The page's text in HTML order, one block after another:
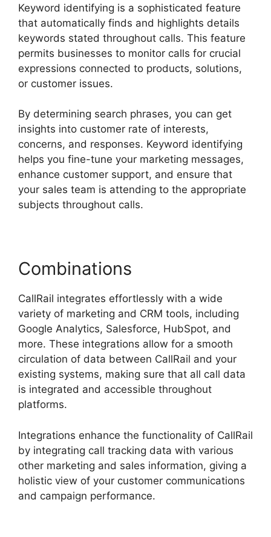
Keyword identifying is a sophisticated feature
that automatically finds and highlights details
keywords stated throughout calls. This feature
permits businesses to monitor calls for crucial
expressions connected to products, solutions,
or customer issues.
By determining search phrases, you can get
insights into customer rate of interests,
concerns, and responses. Keyword identifying
helps you fine-tune your marketing messages,
enhance customer support, and ensure that
your sales team is attending to the appropriate
subjects throughout calls.
Combinations
CallRail integrates effortlessly with a wide
variety of marketing and CRM tools, including
Google Analytics, Salesforce, HubSpot, and
more. These integrations allow for a smooth
circulation of data between CallRail and your
existing systems, making sure that all call data
is integrated and accessible throughout
platforms.
Integrations enhance the functionality of CallRail
by integrating call tracking data with various
other marketing and sales information, giving a
holistic view of your customer communications
and campaign performance.